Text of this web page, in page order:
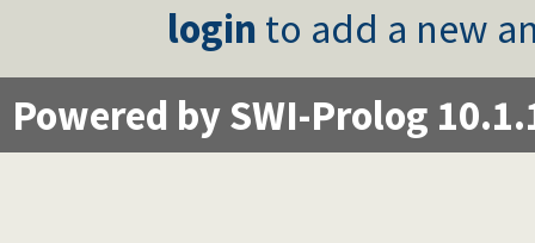
login to add a new
Powered by SWI-Prolog